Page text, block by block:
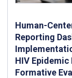
Human-
Reporting
HIV
Formative